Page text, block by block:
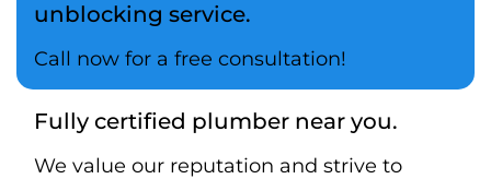
unblocking service.
Call now for a free consultation!
Fully certified plumber near you.
We value our reputation and strive to